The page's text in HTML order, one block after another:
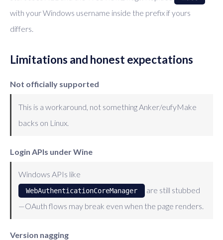
with your Windows username inside the prefix if yours
differs.
Limitations and honest expectations
Not officially supported
This is a workaround, not something Anker/eufyMake
backs on Linux.
Login APIs under Wine
Windows APIs like
WebAuthenticationCoreManager
are still stubbed
—OAuth flows may break even when the page renders.
Version nagging